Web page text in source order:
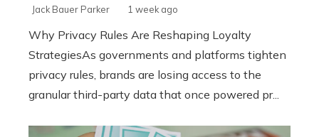
Jack Bauer Parker 1 week ago
Why Privacy Rules Are Reshaping Loyalty
StrategiesAs governments and platforms tighten
privacy rules, brands are losing access to the
granular third-party data that once powered pr...